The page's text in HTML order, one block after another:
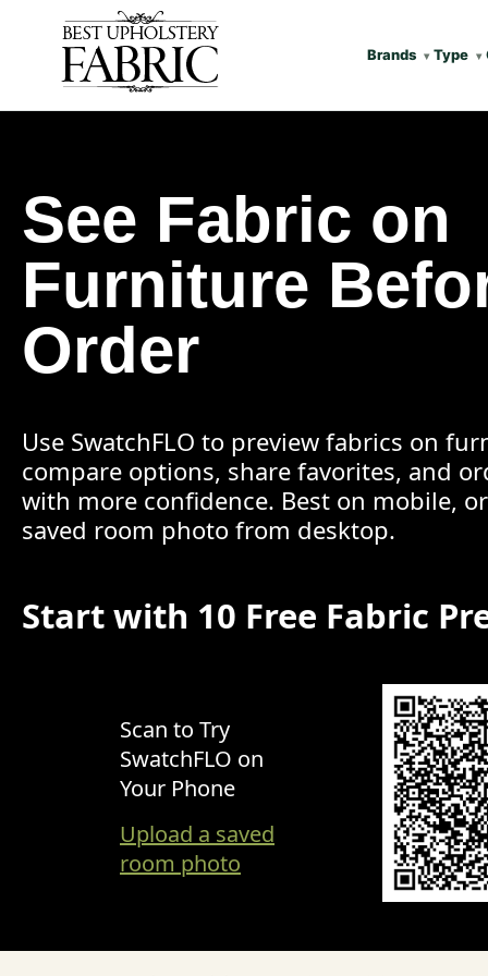
Brands Type
See Fabric on
Furniture
Order
Use SwatchFLO to preview fabrics on
compare options, share favorites, and
with more confidence. Best on mobile,
saved room photo from desktop.
Start with 10 Free Fabric
Scan to Try
SwatchFLO on
Your Phone
Upload a saved
room photo